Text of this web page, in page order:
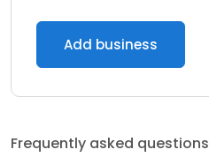
Add business
Frequently asked questions